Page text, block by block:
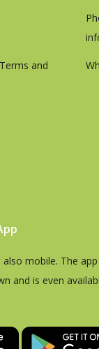
Terms and
mobile. The
and is even